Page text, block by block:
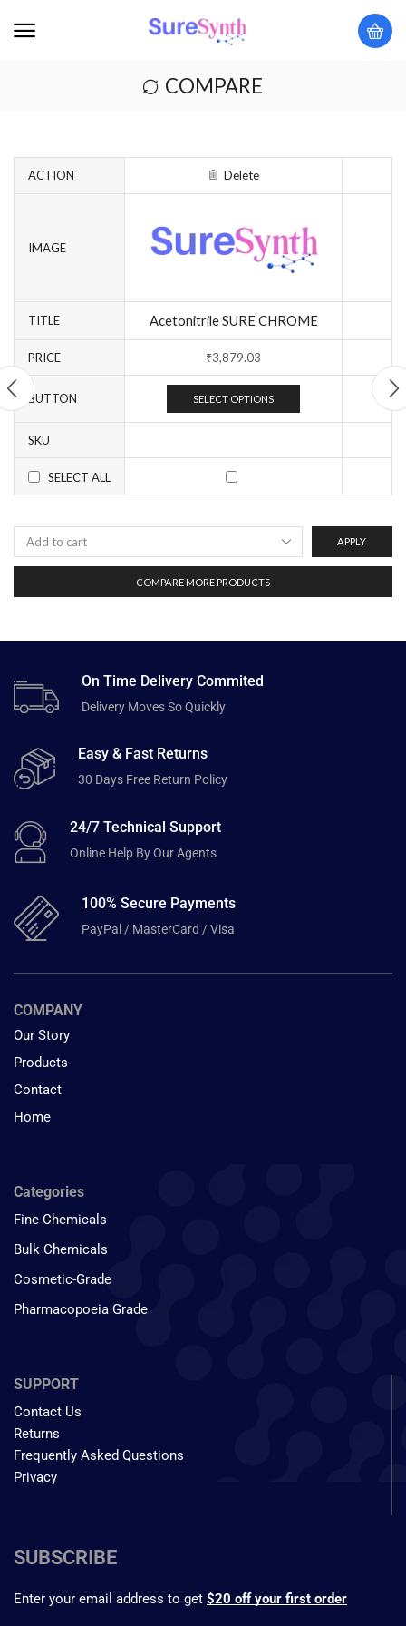
COMPARE
ACTION Delete
IMAGE
TITLE Acetonitrile SURE CHROME
PRICE ₹3,879.03
BUTTON SELECT OPTIONS
SKU
SELECT ALL
APPLY
COMPARE MORE PRODUCTS
On Time Delivery Commited
Delivery Moves So Quickly
Easy & Fast Returns
30 Days Free Return Policy
24/7 Technical Support
Online Help By Our Agents
100% Secure Payments
PayPal / MasterCard / Visa
COMPANY
Our Story
Products
Contact
Home
Categories
Fine Chemicals
Bulk Chemicals
Cosmetic-Grade
Pharmacopoeia Grade
SUPPORT
Contact Us
Returns
Frequently Asked Questions
Privacy
SUBSCRIBE
Enter your email address to get $20 off your first order